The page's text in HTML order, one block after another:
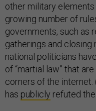
other military
growing number of
governments, such as
gatherings and closing
national politicians
of “martial law” that
corners of the internet.
has publicly refuted